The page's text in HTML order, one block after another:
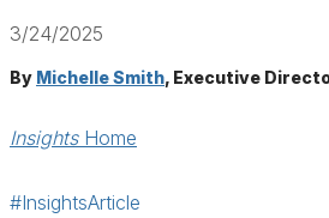
3/24/2025
By Michelle Smith, Executive
InsightsHome
#InsightsArticle